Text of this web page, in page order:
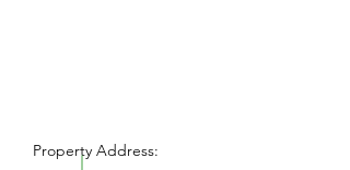
Property Address: